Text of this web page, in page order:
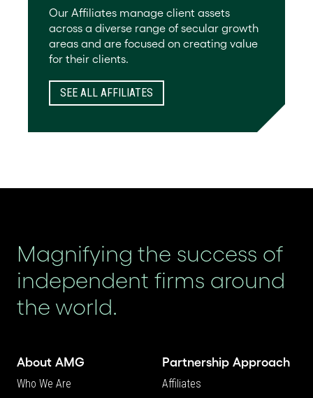
Our Affiliates manage client assets
across a diverse range of secular growth
areas and are focused on creating value
for their clients.
SEE ALL AFFILIATES
Magnifying the success of
independent firms around
the world.
About AMG
Who We Are
Partnership Approach
Affiliates